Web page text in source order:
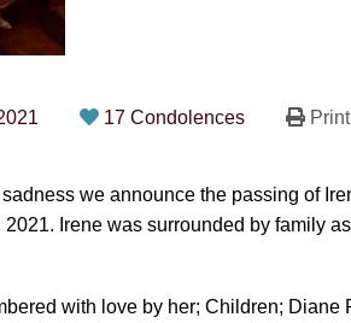
17 Condolences
sadness we announce the passing of
2021. Irene was surrounded by family
with love by her; Children;